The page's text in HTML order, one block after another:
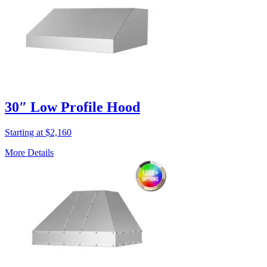
30″ Low Profile Hood
Starting at $2,160
More Details